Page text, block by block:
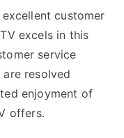
customer
excels in this
service
resolved
enjoyment of
offers.